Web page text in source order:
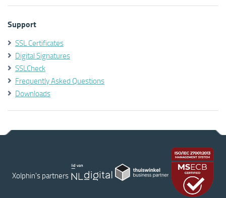
Support
SSL Certificates
Digital Signatures
SSLCheck
Frequently Asked Questions
Downloads
Xolphin's partners